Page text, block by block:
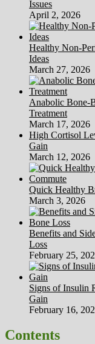
Issues
April 2, 2026
Healthy Non-
Ideas
March 27, 2026
Anabolic Bone-
Treatment
March 17, 2026
High Cortisol
Gain
March 12, 2026
Quick Healthy
March 3, 2026
Benefits and
Loss
February 25,
Signs of Insulin
Gain
February 16,
Contents